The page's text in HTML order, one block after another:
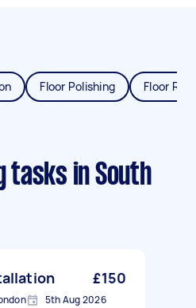
Floor Polishing Floor
tasks in South
£150
5th Aug 2026